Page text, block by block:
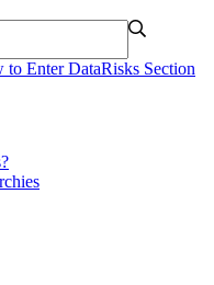
to Enter DataRisks Section